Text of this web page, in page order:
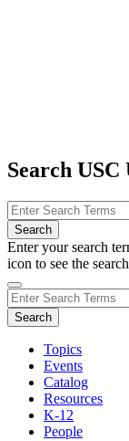
Search
Enter your search
icon to see the
Topics
Events
Catalog
Resources
K-12
People